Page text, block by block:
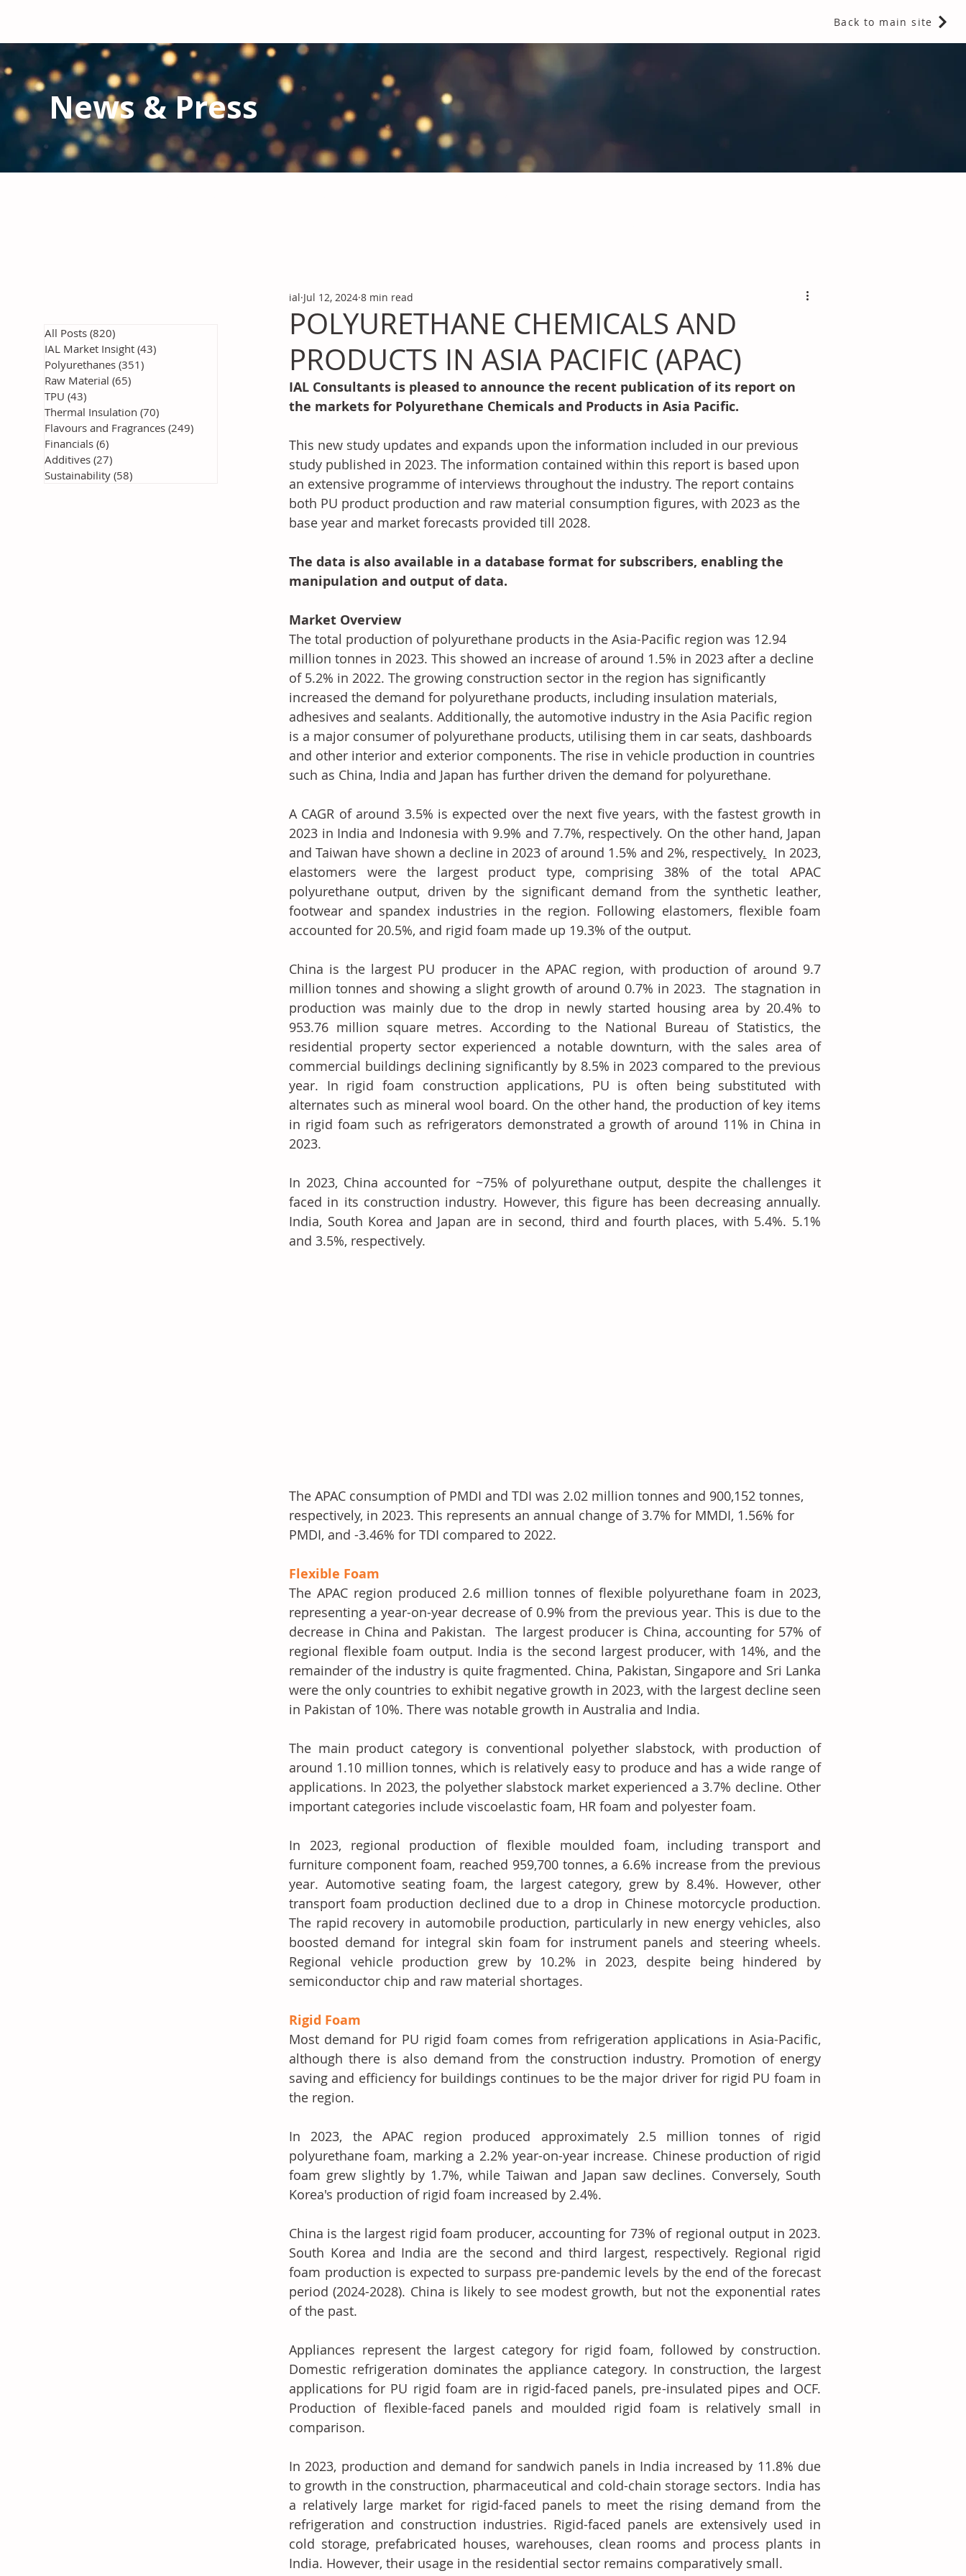
Back to main site
News & Press
POLYURETHANE CHEMICALS AND
PRODUCTS IN ASIA PACIFIC (APAC)
ial Jul 12, 2024 8 min read
IAL Consultants is pleased to announce the recent publication of its report on
the markets for Polyurethane Chemicals and Products in Asia Pacific.
This new study updates and expands upon the information included in our previous
study published in 2023. The information contained within this report is based upon
an extensive programme of interviews throughout the industry. The report contains
both PU product production and raw material consumption figures, with 2023 as the
base year and market forecasts provided till 2028.
The data is also available in a database format for subscribers, enabling the
manipulation and output of data.
Market Overview
The total production of polyurethane products in the Asia-Pacific region was 12.94
million tonnes in 2023. This showed an increase of around 1.5% in 2023 after a decline
of 5.2% in 2022. The growing construction sector in the region has significantly
increased the demand for polyurethane products, including insulation materials,
adhesives and sealants. Additionally, the automotive industry in the Asia Pacific region
is a major consumer of polyurethane products, utilising them in car seats, dashboards
and other interior and exterior components. The rise in vehicle production in countries
such as China, India and Japan has further driven the demand for polyurethane.
A CAGR of around 3.5% is expected over the next five years, with the fastest growth in
2023 in India and Indonesia with 9.9% and 7.7%, respectively. On the other hand, Japan
and Taiwan have shown a decline in 2023 of around 1.5% and 2%, respectively.
  In 2023,
elastomers were the largest product type, comprising 38% of the total APAC
polyurethane output, driven by the significant demand from the synthetic leather,
footwear and spandex industries in the region. Following elastomers, flexible foam
accounted for 20.5%, and rigid foam made up 19.3% of the output.
China is the largest PU producer in the APAC region, with production of around 9.7
million tonnes and showing a slight growth of around 0.7% in 2023.  The stagnation in
production was mainly due to the drop in newly started housing area by 20.4% to
953.76 million square metres. According to the National Bureau of Statistics, the
residential property sector experienced a notable downturn, with the sales area of
commercial buildings declining significantly by 8.5% in 2023 compared to the previous
year. In rigid foam construction applications, PU is often being substituted with
alternates such as mineral wool board. On the other hand, the production of key items
in rigid foam such as refrigerators demonstrated a growth of around 11% in China in
2023.
In 2023, China accounted for ~75% of polyurethane output, despite the challenges it
faced in its construction industry. However, this figure has been decreasing annually.
India, South Korea and Japan are in second, third and fourth places, with 5.4%. 5.1%
and 3.5%, respectively.
The APAC consumption of PMDI and TDI was 2.02 million tonnes and 900,152 tonnes,
respectively, in 2023. This represents an annual change of 3.7% for MMDI, 1.56% for
PMDI, and -3.46% for TDI compared to 2022.
Flexible Foam
The APAC region produced 2.6 million tonnes of flexible polyurethane foam in 2023,
representing a year-on-year decrease of 0.9% from the previous year. This is due to the
decrease in China and Pakistan.  The largest producer is China, accounting for 57% of
regional flexible foam output. India is the second largest producer, with 14%, and the
remainder of the industry is quite fragmented. China, Pakistan, Singapore and Sri Lanka
were the only countries to exhibit negative growth in 2023, with the largest decline seen
in Pakistan of 10%. There was notable growth in Australia and India.
The main product category is conventional polyether slabstock, with production of
around 1.10 million tonnes, which is relatively easy to produce and has a wide range of
applications. In 2023, the polyether slabstock market experienced a 3.7% decline. Other
important categories include viscoelastic foam, HR foam and polyester foam.
In 2023, regional production of flexible moulded foam, including transport and
furniture component foam, reached 959,700 tonnes, a 6.6% increase from the previous
year. Automotive seating foam, the largest category, grew by 8.4%. However, other
transport foam production declined due to a drop in Chinese motorcycle production.
The rapid recovery in automobile production, particularly in new energy vehicles, also
boosted demand for integral skin foam for instrument panels and steering wheels.
Regional vehicle production grew by 10.2% in 2023, despite being hindered by
semiconductor chip and raw material shortages.
Rigid Foam
Most demand for PU rigid foam comes from refrigeration applications in Asia-Pacific,
although there is also demand from the construction industry. Promotion of energy
saving and efficiency for buildings continues to be the major driver for rigid PU foam in
the region.
In 2023, the APAC region produced approximately 2.5 million tonnes of rigid
polyurethane foam, marking a 2.2% year-on-year increase. Chinese production of rigid
foam grew slightly by 1.7%, while Taiwan and Japan saw declines. Conversely, South
Korea's production of rigid foam increased by 2.4%.
China is the largest rigid foam producer, accounting for 73% of regional output in 2023.
South Korea and India are the second and third largest, respectively. Regional rigid
foam production is expected to surpass pre-pandemic levels by the end of the forecast
period (2024-2028). China is likely to see modest growth, but not the exponential rates
of the past.
Appliances represent the largest category for rigid foam, followed by construction.
Domestic refrigeration dominates the appliance category. In construction, the largest
applications for PU rigid foam are in rigid-faced panels, pre-insulated pipes and OCF.
Production of flexible-faced panels and moulded rigid foam is relatively small in
comparison.
In 2023, production and demand for sandwich panels in India increased by 11.8% due
to growth in the construction, pharmaceutical and cold-chain storage sectors. India has
a relatively large market for rigid-faced panels to meet the rising demand from the
refrigeration and construction industries. Rigid-faced panels are extensively used in
cold storage, prefabricated houses, warehouses, clean rooms and process plants in
India. However, their usage in the residential sector remains comparatively small.
All Posts (820)
IAL Market Insight (43)
Polyurethanes (351)
Raw Material (65)
TPU (43)
Thermal Insulation (70)
Flavours and Fragrances (249)
Financials (6)
Additives (27)
Sustainability (58)